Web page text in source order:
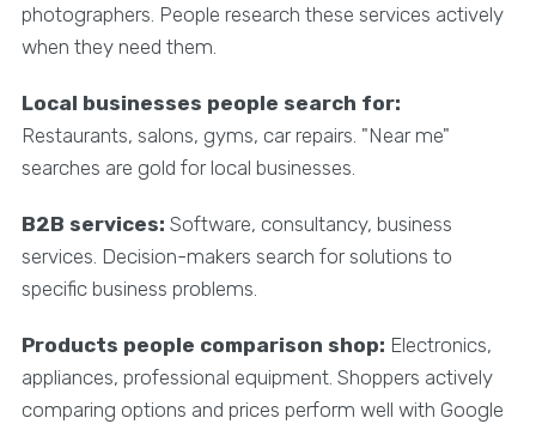
photographers. People research these services actively
when they need them.
Local businesses people search for:
Restaurants, salons, gyms, car repairs. "Near me"
searches are gold for local businesses.
B2B services: Software, consultancy, business
services. Decision-makers search for solutions to
specific business problems.
Products people comparison shop: Electronics,
appliances, professional equipment. Shoppers actively
comparing options and prices perform well with Google